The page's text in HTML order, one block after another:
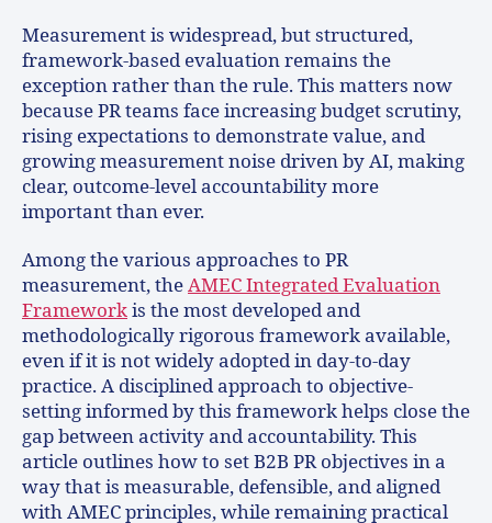
Measurement is widespread, but structured,
framework-based evaluation remains the
exception rather than the rule. This matters now
because PR teams face increasing budget scrutiny,
rising expectations to demonstrate value, and
growing measurement noise driven by AI, making
clear, outcome-level accountability more
important than ever.
Among the various approaches to PR
measurement, theAMEC Integrated Evaluation
Frameworkis the most developed and
methodologically rigorous framework available,
even if it is not widely adopted in day-to-day
practice. A disciplined approach to objective-
setting informed by this framework helps close the
gap between activity and accountability. This
article outlines how to set B2B PR objectives in a
way that is measurable, defensible, and aligned
with AMEC principles, while remaining practical